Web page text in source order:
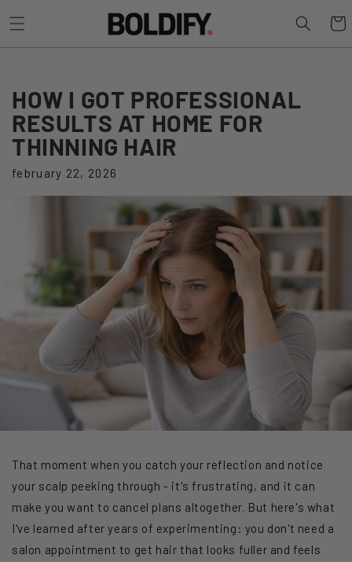
Cart
HOW I GOT PROFESSIONAL
RESULTS AT HOME FOR
THINNING HAIR
february 22, 2026
That moment when you catch your reflection and notice
your scalp peeking through - it's frustrating, and it can
make you want to cancel plans altogether. But here's what
I've learned after years of experimenting: you don't need a
salon appointment to get hair that looks fuller and feels